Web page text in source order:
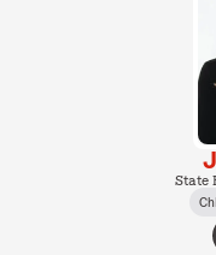
State